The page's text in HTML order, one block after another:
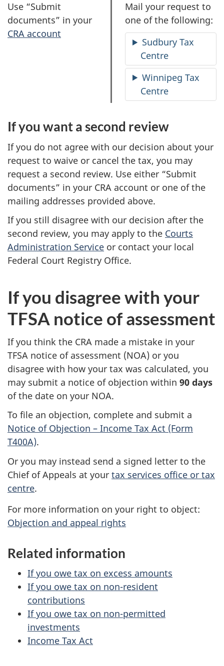
p
t
Use “Submit
documents” in your
CRA account
p
t
i
o
n
2
Mail your request to
one of the following:
Sudbury Tax
Centre
Winnipeg Tax
Centre
If you want a second review
If you do not agree with our decision about your
request to waive or cancel the tax, you may
request a second review. Use either “Submit
documents” in your CRA account or one of the
mailing addresses provided above.
If you still disagree with our decision after the
second review, you may apply to the Courts
Administration Service or contact your local
Federal Court Registry Office.
If you disagree with your
TFSA notice of assessment
If you think the CRA made a mistake in your
TFSA notice of assessment (NOA) or you
disagree with how your tax was calculated, you
may submit a notice of objection within 90 days
of the date on your NOA.
To file an objection, complete and submit a
Notice of Objection – Income Tax Act (Form
T400A).
Or you may instead send a signed letter to the
Chief of Appeals at your tax services office or tax
centre.
For more information on your right to object:
Objection and appeal rights
Related information
If you owe tax on excess amounts
If you owe tax on non-resident
contributions
If you owe tax on non-permitted
investments
Income Tax Act